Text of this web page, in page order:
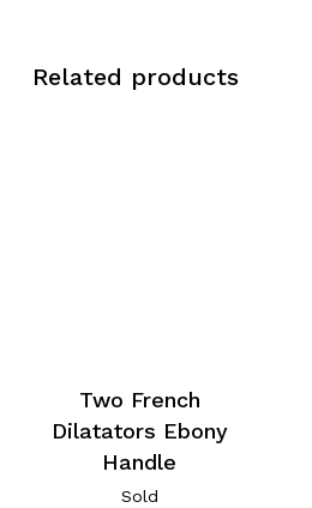
Related products
Two French
Dilatators Ebony
Handle
Sold